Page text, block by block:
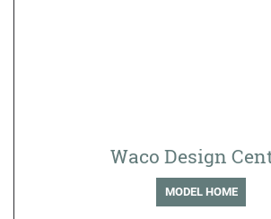
Waco Design
MODEL HOME